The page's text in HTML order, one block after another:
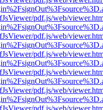
pdf.js/web/
pdf.js/web/
pdf.js/web/
pdf.js/web/
pdf.js/web/
pdf.js/web/